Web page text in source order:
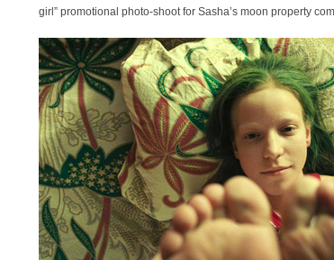
girl” promotional photo-shoot for Sasha’s moon property